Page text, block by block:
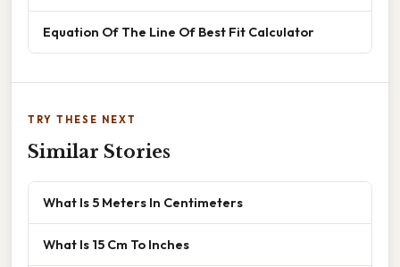
Equation Of The Line Of Best Fit Calculator
TRY THESE NEXT
Similar Stories
What Is 5 Meters In Centimeters
What Is 15 Cm To Inches